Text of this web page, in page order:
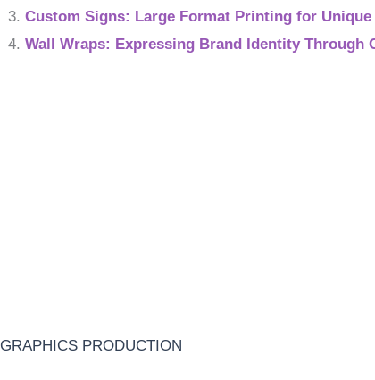
Custom Signs: Large Format Printing for
Wall Wraps: Expressing Brand Identity Through
GRAPHICS PRODUCTION